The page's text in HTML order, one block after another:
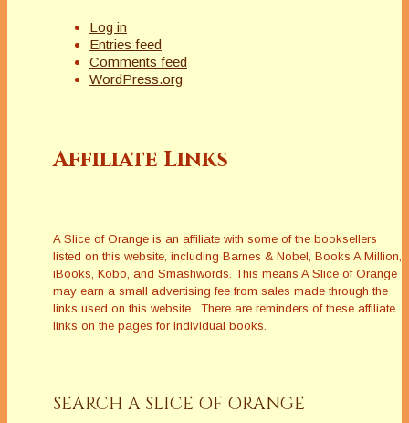
Log in
Entries feed
Comments feed
WordPress.org
Affiliate Links
A Slice of Orange is an affiliate with some of the booksellers
listed on this website, including Barnes & Nobel, Books A Million,
iBooks, Kobo, and Smashwords. This means A Slice of Orange
may earn a small advertising fee from sales made through the
links used on this website. There are reminders of these affiliate
links on the pages for individual books.
SEARCH A SLICE OF ORANGE